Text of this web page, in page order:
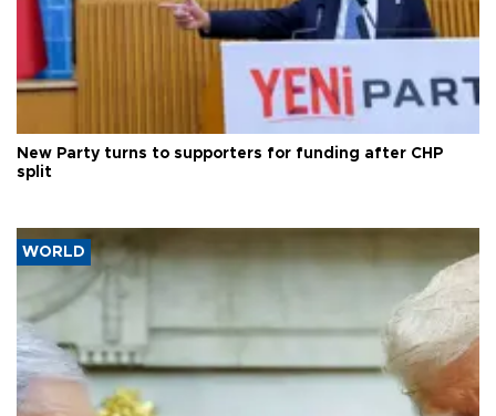
New Party turns to supporters for funding after CHP
split
WORLD